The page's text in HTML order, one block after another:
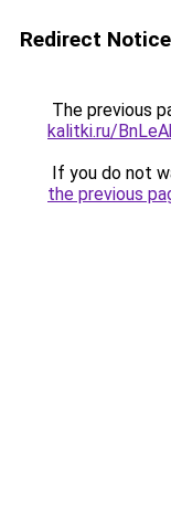
Redirect Notice
The previous
kalitki.ru/
If you do not
the previous